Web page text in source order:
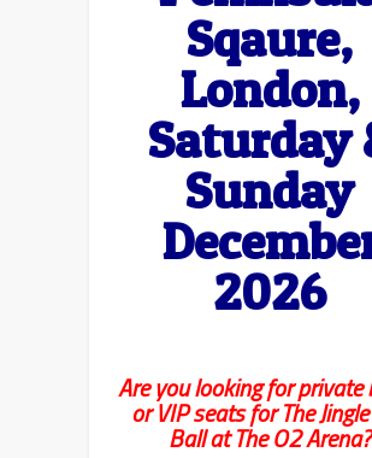
Sqaure,
London,
Saturday
Sunday
2026
Are you looking for private
or VIP seats for The
Ball at The O2 Arena?